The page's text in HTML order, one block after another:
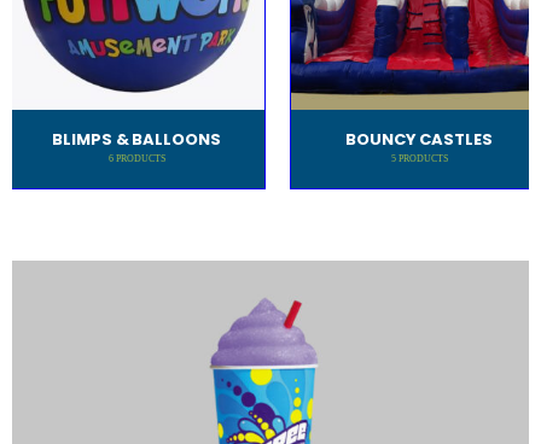
BLIMPS & BALLOONS
6PRODUCTS
BOUNCY CASTLES
5PRODUCTS